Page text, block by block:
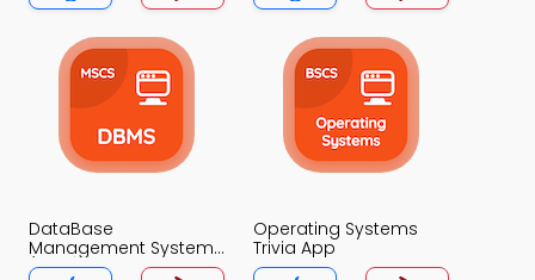
DataBase
Management System
(MCS) Trivia App
Operating Systems
Trivia App